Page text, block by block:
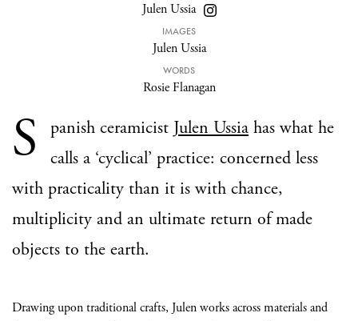
Julen Ussia
IMAGES
Julen Ussia
WORDS
Rosie Flanagan
S panish ceramicist Julen Ussia has what he
calls a ‘cyclical’ practice: concerned less
with practicality than it is with chance,
multiplicity and an ultimate return of made
objects to the earth.
Drawing upon traditional crafts, Julen works across materials and